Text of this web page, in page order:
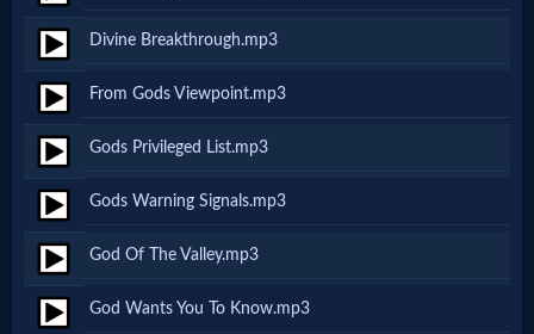
MP3
Bible
🎞
Bible
Movies
🎞
Divine Breakthrough.mp3
From Gods Viewpoint.mp3
Gods Privileged List.mp3
Gods Warning Signals.mp3
God Of The Valley.mp3
God Wants You To Know.mp3